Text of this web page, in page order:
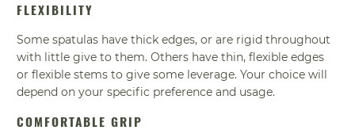
FLEXIBILITY
Some spatulas have thick edges, or are rigid throughout
with little give to them. Others have thin, flexible edges
or flexible stems to give some leverage. Your choice will
depend on your specific preference and usage.
COMFORTABLE GRIP